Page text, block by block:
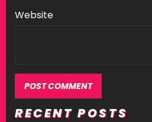
Website
RECENT POSTS